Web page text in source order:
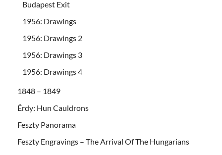
Budapest Exit
1956: Drawings
1956: Drawings 2
1956: Drawings 3
1956: Drawings 4
1848 – 1849
Érdy: Hun Cauldrons
Feszty Panorama
Feszty Engravings – The Arrival Of The Hungarians